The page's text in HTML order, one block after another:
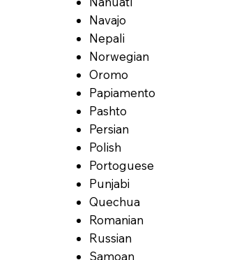
Navajo
Nepali
Norwegian
Oromo
Papiamento
Pashto
Persian
Polish
Portoguese
Punjabi
Quechua
Romanian
Russian
Samoan